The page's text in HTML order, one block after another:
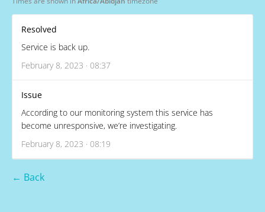
Resolved
Service is back up.
February 8, 2023 · 08:37
Issue
According to our monitoring system this service has
become unresponsive, we’re investigating.
February 8, 2023 · 08:19
← Back